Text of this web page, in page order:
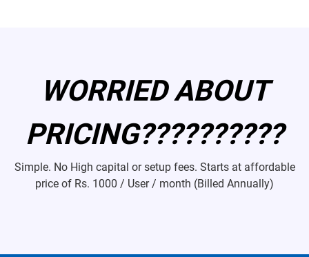
WORRIED ABOUT
PRICING??????????
Simple. No High capital or setup fees. Starts at affordable
price of Rs. 1000 / User / month (Billed Annually)